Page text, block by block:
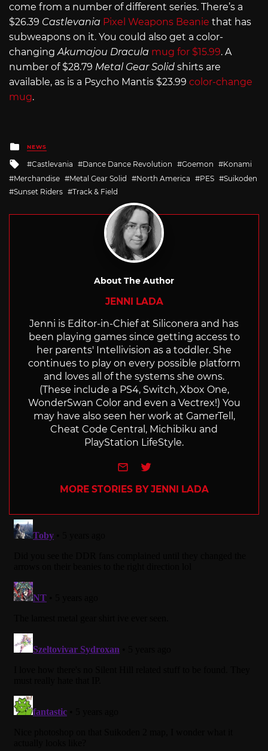
come from a number of different series. There’s a
$26.39 Castlevania Pixel Weapons Beanie that has
subweapons on it. You could also get a color-
changingAkumajou Dracula mug for $15.99. A
number of $28.79 Metal Gear Solid shirts are
available, as is a Psycho Mantis $23.99 color-change
mug.
Posted
in
NEWS
Tagged
with
Castlevania Dance Dance Revolution Goemon
Konami
Merchandise
Metal Gear Solid North America PES
Suikoden
Sunset Riders
Track & Field
About The Author
JENNI LADA
Jenni is Editor-in-Chief at Siliconera and has
been playing games since getting access to
her parents' Intellivision as a toddler. She
continues to play on every possible platform
and loves all of the systems she owns.
(These include a PS4, Switch, Xbox One,
WonderSwan Color and even a Vectrex!) You
may have also seen her work at GamerTell,
Cheat Code Central, Michibiku and
PlayStation LifeStyle.
e-mailTwitter
MORE STORIES BY JENNI LADA